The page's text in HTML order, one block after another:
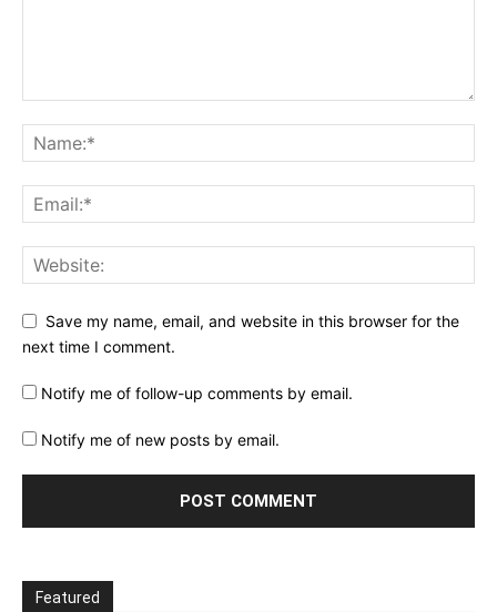
Save my name, email, and website in this browser for the
next time I comment.
Notify me of follow-up comments by email.
Notify me of new posts by email.
Featured